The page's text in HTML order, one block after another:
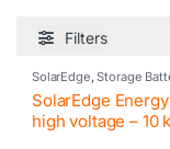
Filters
SolarEdge,Storage
SolarEdge
high voltage – 10